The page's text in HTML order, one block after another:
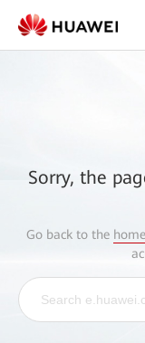
Sorry, the
Go back to the